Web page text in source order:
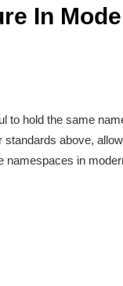
In
to hold the same
above,
namespaces in